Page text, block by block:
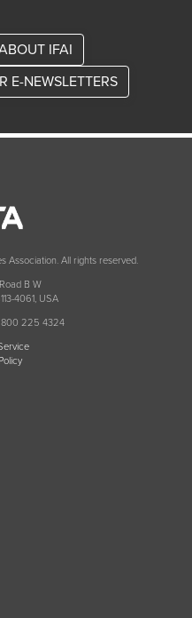
IFAI
E-NEWSLETTERS
Association. All rights reserved.
B W
4061, USA
225 4324